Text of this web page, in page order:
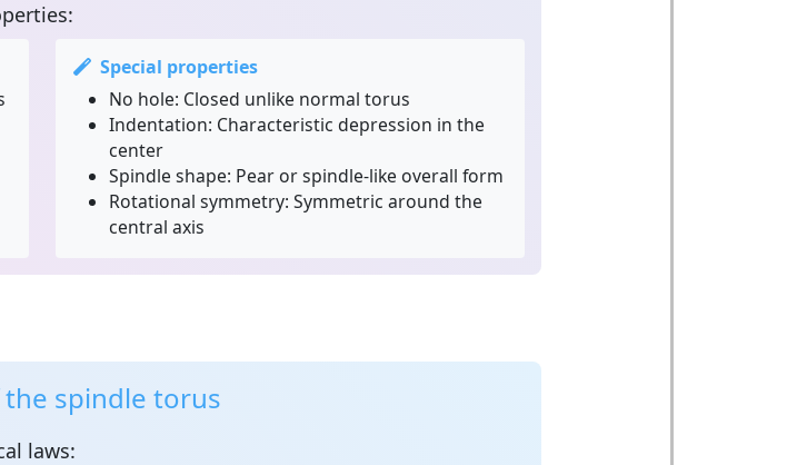
Special properties
No hole: Closed unlike normal torus
Indentation: Characteristic depression in the
center
Spindle shape: Pear or spindle-like overall form
Rotational symmetry: Symmetric around the
central axis
spindle torus
laws: